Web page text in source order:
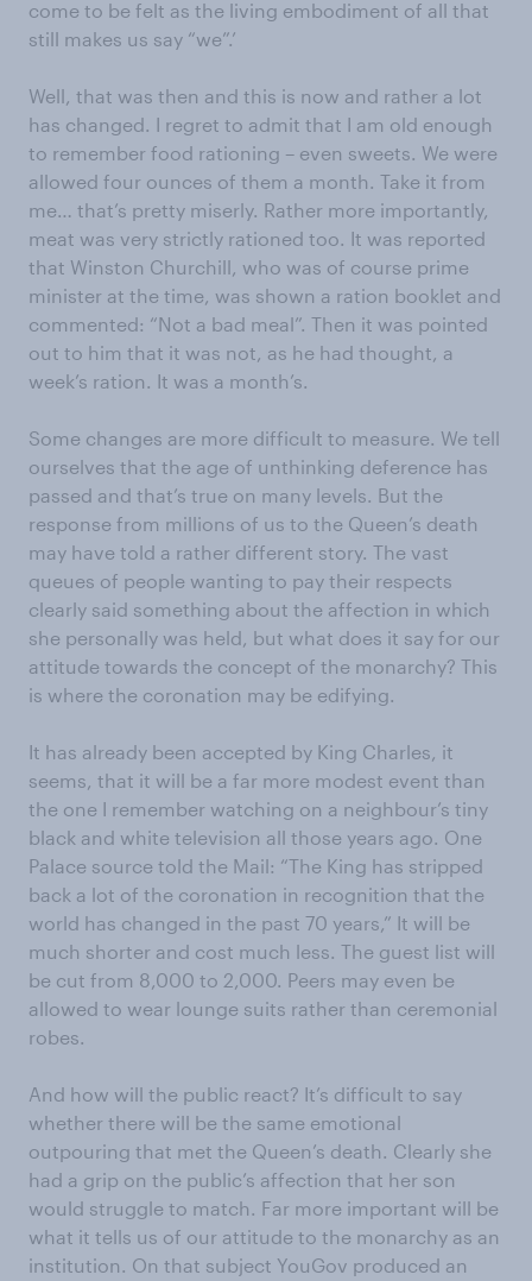
come to be felt as the living embodiment of all that
still makes us say “we”.’
Well, that was then and this is now and rather a lot
has changed. I regret to admit that I am old enough
to remember food rationing – even sweets. We were
allowed four ounces of them a month. Take it from
me… that’s pretty miserly. Rather more importantly,
meat was very strictly rationed too. It was reported
that Winston Churchill, who was of course prime
minister at the time, was shown a ration booklet and
commented: “Not a bad meal”. Then it was pointed
out to him that it was not, as he had thought, a
week’s ration. It was a month’s.
Some changes are more difficult to measure. We tell
ourselves that the age of unthinking deference has
passed and that’s true on many levels. But the
response from millions of us to the Queen’s death
may have told a rather different story. The vast
queues of people wanting to pay their respects
clearly said something about the affection in which
she personally was held, but what does it say for our
attitude towards the concept of the monarchy? This
is where the coronation may be edifying.
It has already been accepted by King Charles, it
seems, that it will be a far more modest event than
the one I remember watching on a neighbour’s tiny
black and white television all those years ago. One
Palace source told the Mail: “The King has stripped
back a lot of the coronation in recognition that the
world has changed in the past 70 years,” It will be
much shorter and cost much less. The guest list will
be cut from 8,000 to 2,000. Peers may even be
allowed to wear lounge suits rather than ceremonial
robes.
And how will the public react? It’s difficult to say
whether there will be the same emotional
outpouring that met the Queen’s death. Clearly she
had a grip on the public’s affection that her son
would struggle to match. Far more important will be
what it tells us of our attitude to the monarchy as an
institution. On that subject YouGov produced an